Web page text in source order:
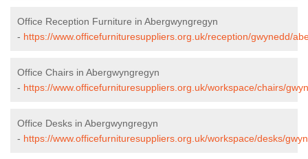
Office Reception Furniture in Abergwyngregyn
- https://www.officefurnituresuppliers.org.uk/reception/gwynedd/
Office Chairs in Abergwyngregyn
- https://www.officefurnituresuppliers.org.uk/workspace/chairs/
Office Desks in Abergwyngregyn
- https://www.officefurnituresuppliers.org.uk/workspace/desks/